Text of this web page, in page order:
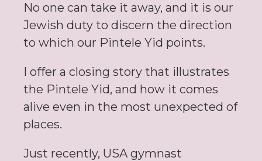
No one can take it away, and it is our
Jewish duty to discern the direction
to which our Pintele Yid points.
I offer a closing story that illustrates
the Pintele Yid, and how it comes
alive even in the most unexpected of
places.
Just recently, USA gymnast